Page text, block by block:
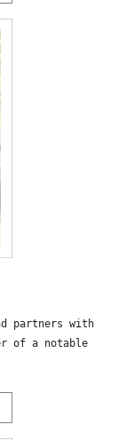
partners with
of a notable